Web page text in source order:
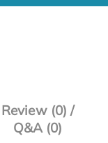
Review (0) /
Q&A (0)